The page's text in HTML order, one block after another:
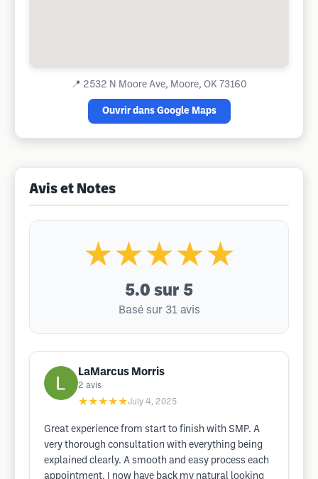
📍 2532 N Moore Ave, Moore, OK 73160
Ouvrir dans Google Maps
Avis et Notes
★★★★★
5.0 sur 5
Basé sur 31 avis
LaMarcus Morris
2 avis
★★★★★July 4, 2025
Great experience from start to finish with SMP. A
very thorough consultation with everything being
explained clearly. A smooth and easy process each
appointment. I now have back my natural looking